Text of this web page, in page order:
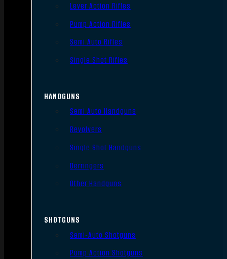
Lever Action Rifles
Pump Action Rifles
Semi Auto Rifles
Single Shot Rifles
HANDGUNS
Semi Auto Handguns
Revolvers
Single Shot Handguns
Derringers
Other Handguns
SHOTGUNS
Semi-Auto Shotguns
Pump Action Shotguns